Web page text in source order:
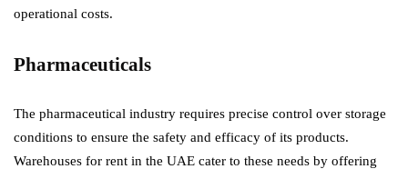
operational costs.
Pharmaceuticals
The pharmaceutical industry requires precise control over storage
conditions to ensure the safety and efficacy of its products.
Warehouses for rent in the UAE cater to these needs by offering